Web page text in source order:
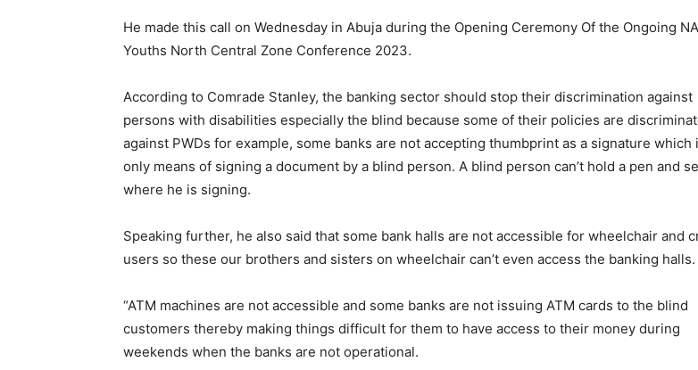
He made this call on Wednesday in Abuja during the Opening Ceremony Of the Ongoing
Youths North Central Zone Conference 2023.
According to Comrade Stanley, the banking sector should stop their discrimination against
persons with disabilities especially the blind because some of their policies are
against PWDs for example, some banks are not accepting thumbprint as a signature which
only means of signing a document by a blind person. A blind person can’t hold a pen and
where he is signing.
Speaking further, he also said that some bank halls are not accessible for wheelchair and
users so these our brothers and sisters on wheelchair can’t even access the banking halls.
“ATM machines are not accessible and some banks are not issuing ATM cards to the blind
customers thereby making things difficult for them to have access to their money during
weekends when the banks are not operational.